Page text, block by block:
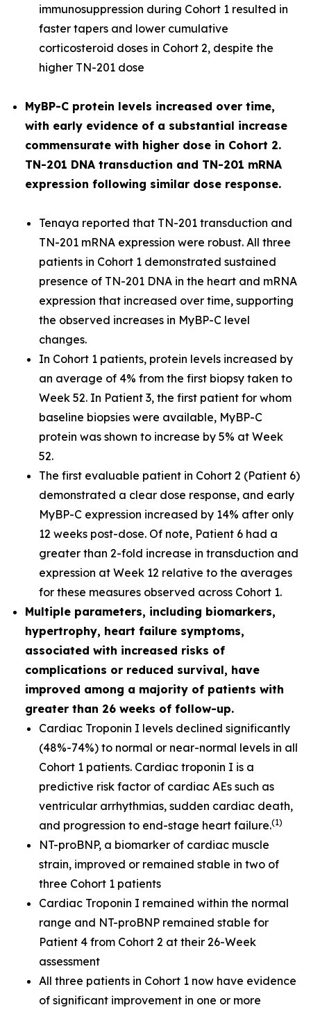
immunosuppression during Cohort 1 resulted in
faster tapers and lower cumulative
corticosteroid doses in Cohort 2, despite the
higher TN-201 dose
MyBP-C protein levels increased over time,
with early evidence of a substantial increase
commensurate with higher dose in Cohort 2.
TN-201 DNA transduction and TN-201 mRNA
expression following similar dose response.
Tenaya reported that TN-201 transduction and
TN-201 mRNA expression were robust. All three
patients in Cohort 1 demonstrated sustained
presence of TN-201 DNA in the heart and mRNA
expression that increased over time, supporting
the observed increases in MyBP-C level
changes.
In Cohort 1 patients, protein levels increased by
an average of 4% from the first biopsy taken to
Week 52. In Patient 3, the first patient for whom
baseline biopsies were available, MyBP-C
protein was shown to increase by 5% at Week
52.
The first evaluable patient in Cohort 2 (Patient 6)
demonstrated a clear dose response, and early
MyBP-C expression increased by 14% after only
12 weeks post-dose. Of note, Patient 6 had a
greater than 2-fold increase in transduction and
expression at Week 12 relative to the averages
for these measures observed across Cohort 1.
Multiple parameters, including biomarkers,
hypertrophy, heart failure symptoms,
associated with increased risks of
complications or reduced survival, have
improved among a majority of patients with
greater than 26 weeks of follow-up.
Cardiac Troponin I levels declined significantly
(48%-74%) to normal or near-normal levels in all
Cohort 1 patients. Cardiac troponin I is a
predictive risk factor of cardiac AEs such as
ventricular arrhythmias, sudden cardiac death,
and progression to end-stage heart failure.(1)
NT-proBNP, a biomarker of cardiac muscle
strain, improved or remained stable in two of
three Cohort 1 patients
Cardiac Troponin I remained within the normal
range and NT-proBNP remained stable for
Patient 4 from Cohort 2 at their 26-Week
assessment
All three patients in Cohort 1 now have evidence
of significant improvement in one or more